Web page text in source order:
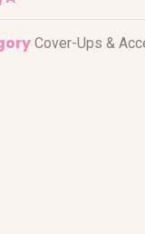
Cover-Ups &